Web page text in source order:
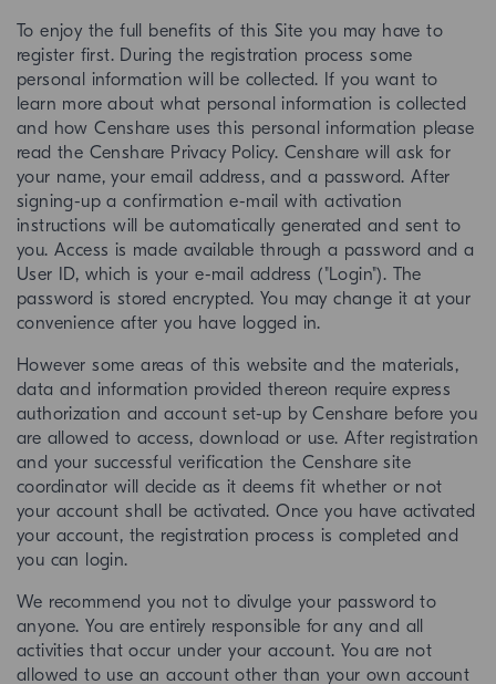
To enjoy the full benefits of this Site you may have to
register first. During the registration process some
personal information will be collected. If you want to
learn more about what personal information is collected
and how Censhare uses this personal information please
read the Censhare Privacy Policy. Censhare will ask for
your name, your email address, and a password. After
signing-up a confirmation e-mail with activation
instructions will be automatically generated and sent to
you. Access is made available through a password and a
User ID, which is your e-mail address ("Login"). The
password is stored encrypted. You may change it at your
convenience after you have logged in.
However some areas of this website and the materials,
data and information provided thereon require express
authorization and account set-up by Censhare before you
are allowed to access, download or use. After registration
and your successful verification the Censhare site
coordinator will decide as it deems fit whether or not
your account shall be activated. Once you have activated
your account, the registration process is completed and
you can login.
We recommend you not to divulge your password to
anyone. You are entirely responsible for any and all
activities that occur under your account. You are not
allowed to use an account other than your own account